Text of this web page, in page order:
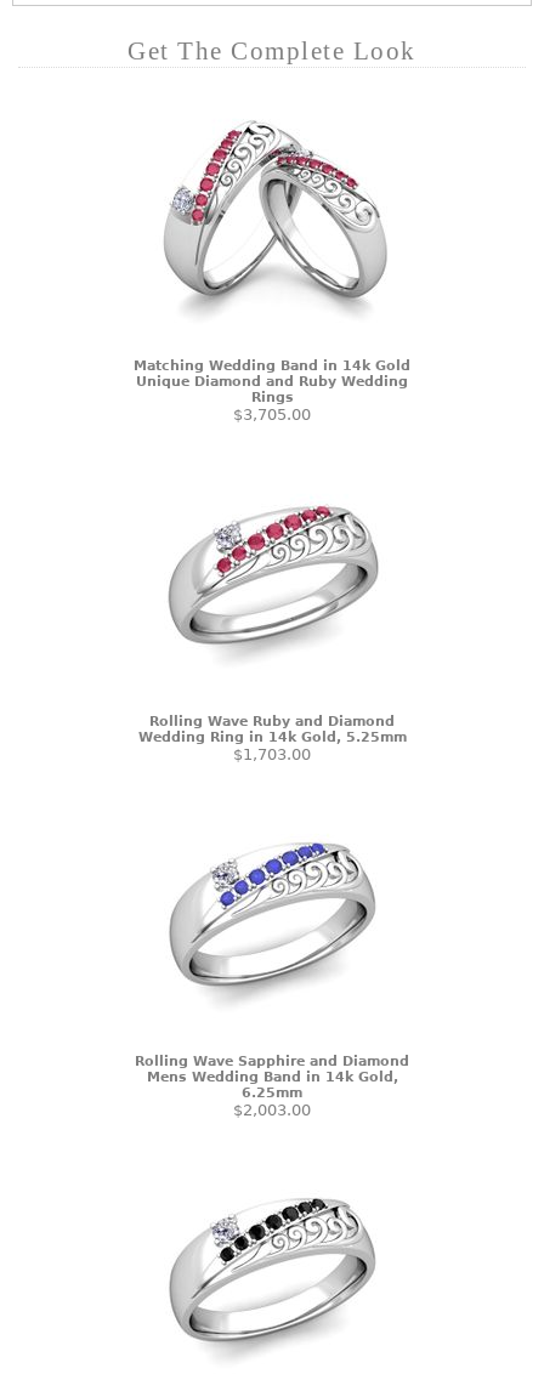
Get The Complete Look
Matching Wedding Band in 14k Gold
Unique Diamond and Ruby Wedding
Rings
$3,705.00
Rolling Wave Ruby and Diamond
Wedding Ring in 14k Gold, 5.25mm
$1,703.00
Rolling Wave Sapphire and Diamond
Mens Wedding Band in 14k Gold,
6.25mm
$2,003.00